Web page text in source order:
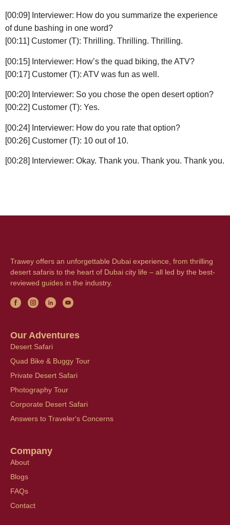
[00:09] Interviewer: How do you summarize the experience
of dune bashing in one word?
[00:11] Customer (T): Thrilling. Thrilling. Thrilling.
[00:15] Interviewer: How’s the quad biking, the ATV?
[00:17] Customer (T): ATV was fun as well.
[00:20] Interviewer: So you chose the open desert option?
[00:22] Customer (T): Yes.
[00:24] Interviewer: How do you rate that option?
[00:26] Customer (T): 10 out of 10.
[00:28] Interviewer: Okay. Thank you. Thank you. Thank you.
Trawey offers an unforgettable Dubai experience, from thrilling
desert safaris to the heart of Dubai city life – all led by the best-
reviewed guides in the industry.
Our Adventures
Desert Safari
Quad Bike & Buggy Tour
Private Desert Safari
Photography Tour
Corporate Desert Safari
Answers to Traveler's Concerns
Company
About
Blogs
FAQs
Contact